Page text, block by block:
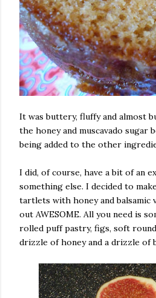
It was buttery, fluffy and almost
the honey and muscavado sugar
being added to the other
I did, of course, have a bit of an
something else. I decided to
tartlets with honey and balsamic
out AWESOME. All you need is
rolled puff pastry, figs, soft
drizzle of honey and a drizzle of